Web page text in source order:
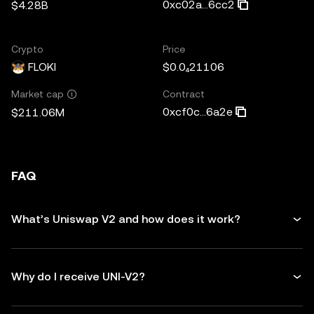
$4.28B 0xc02a...6cc2
Crypto
FLOKI
Price
$0.0₄21106
Market cap
$211.06M
Contract
0xcf0c...6a2e
FAQ
What’s Uniswap V2 and how does it work?
Why do I receive UNI-V2?